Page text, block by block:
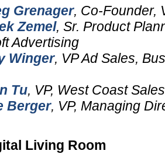
Grenager, Co-Founder,
Zemel, Sr. Product
Advertising
Winger, VP Ad Sales,
Tu, VP, West Coast
Berger, VP, Managing
Living Room